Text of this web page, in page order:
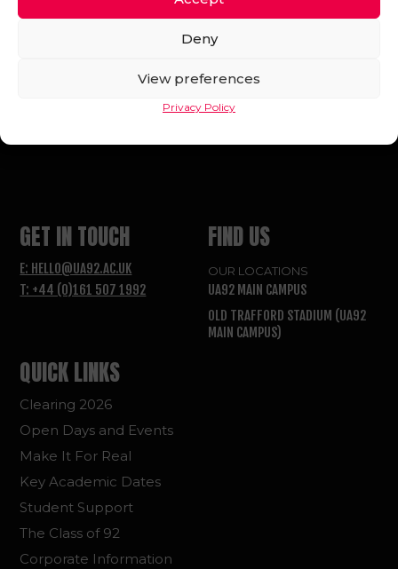
Deny
View preferences
Privacy Policy
GET IN TOUCH
E: HELLO@UA92.AC.UK
T: +44 (0)161 507 1992
FIND US
OUR LOCATIONS
UA92 MAIN CAMPUS
OLD TRAFFORD STADIUM (UA92
MAIN CAMPUS)
QUICK LINKS
Clearing 2026
Open Days and Events
Make It For Real
Key Academic Dates
Student Support
The Class of 92
Corporate Information